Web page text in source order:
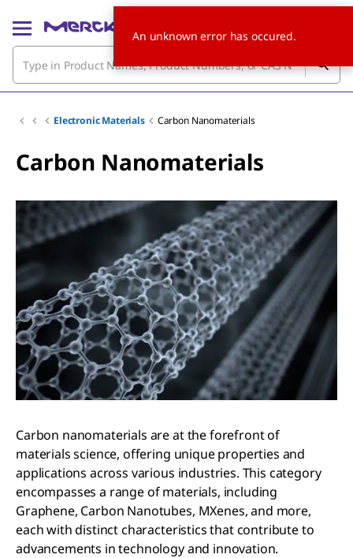
Electronic Materials Carbon Nanomaterials
Carbon Nanomaterials
Carbon nanomaterials are at the forefront of
materials science, offering unique properties and
applications across various industries. This category
encompasses a range of materials, including
Graphene, Carbon Nanotubes, MXenes, and more,
each with distinct characteristics that contribute to
advancements in technology and innovation.
An unknown error has occured.